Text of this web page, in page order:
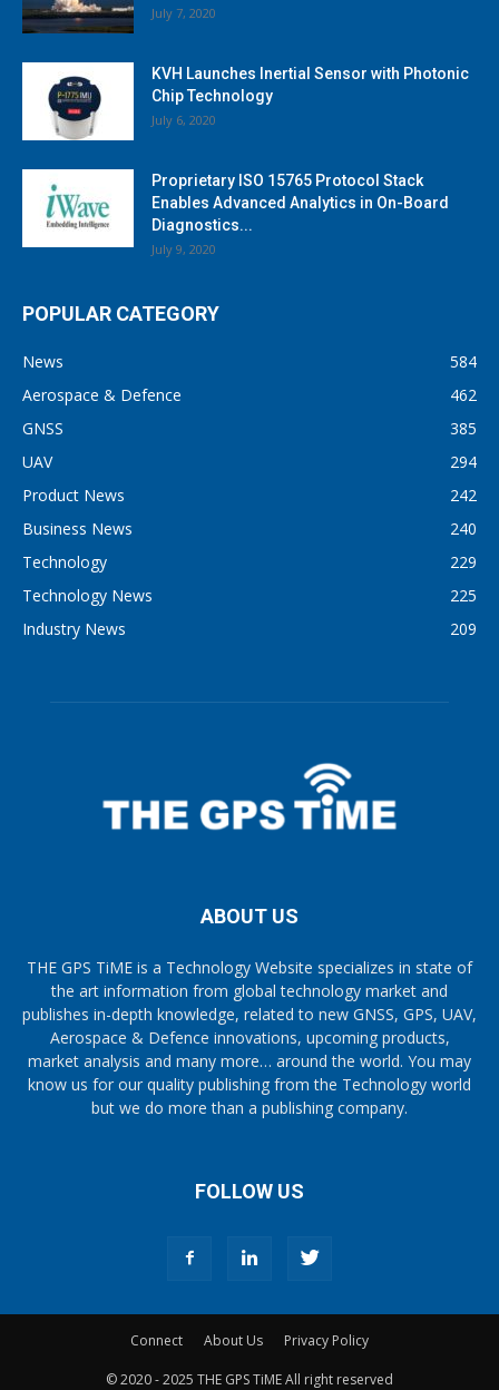
July 7, 2020
KVH Launches Inertial Sensor with Photonic
Chip Technology
July 6, 2020
Proprietary ISO 15765 Protocol Stack
Enables Advanced Analytics in On-Board
Diagnostics...
July 9, 2020
POPULAR CATEGORY
News
584
Aerospace & Defence
462
GNSS
385
UAV
294
Product News
242
Business News
240
Technology
229
Technology News
225
Industry News
209
ABOUT US
THE GPS TiME is a Technology Website specializes in state of
the art information from global technology market and
publishes in-depth knowledge, related to new GNSS, GPS, UAV,
Aerospace & Defence innovations, upcoming products,
market analysis and many more… around the world. You may
know us for our quality publishing from the Technology world
but we do more than a publishing company.
FOLLOW US
Connect About Us Privacy Policy
© 2020 - 2025 THE GPS TiME All right reserved